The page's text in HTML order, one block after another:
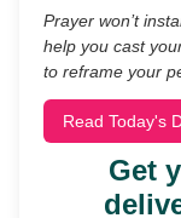
Prayer won’t
help you cast
to reframe your
Read Today's